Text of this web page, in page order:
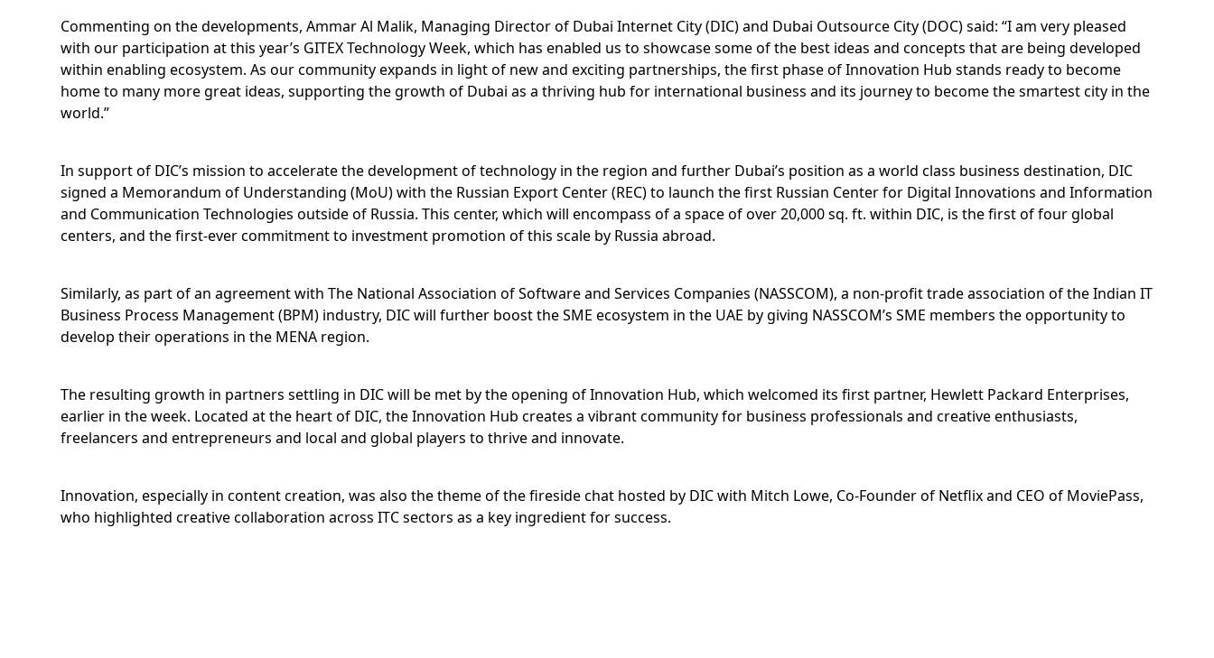
Commenting on the developments, Ammar Al Malik, Managing Director of Dubai Internet City (DIC) and Dubai Outsource City (DOC) said: “I am very pleased
with our participation at this year’s GITEX Technology Week, which has enabled us to showcase some of the best ideas and concepts that are being developed
within enabling ecosystem. As our community expands in light of new and exciting partnerships, the first phase of Innovation Hub stands ready to become
home to many more great ideas, supporting the growth of Dubai as a thriving hub for international business and its journey to become the smartest city in the
world.”
In support of DIC’s mission to accelerate the development of technology in the region and further Dubai’s position as a world class business destination, DIC
signed a Memorandum of Understanding (MoU) with the Russian Export Center (REC) to launch the first Russian Center for Digital Innovations and Information
and Communication Technologies outside of Russia. This center, which will encompass of a space of over 20,000 sq. ft. within DIC, is the first of four global
centers, and the first-ever commitment to investment promotion of this scale by Russia abroad.
Similarly, as part of an agreement with The National Association of Software and Services Companies (NASSCOM), a non-profit trade association of the Indian IT
Business Process Management (BPM) industry, DIC will further boost the SME ecosystem in the UAE by giving NASSCOM’s SME members the opportunity to
develop their operations in the MENA region.
The resulting growth in partners settling in DIC will be met by the opening of Innovation Hub, which welcomed its first partner, Hewlett Packard Enterprises,
earlier in the week. Located at the heart of DIC, the Innovation Hub creates a vibrant community for business professionals and creative enthusiasts,
freelancers and entrepreneurs and local and global players to thrive and innovate.
Innovation, especially in content creation, was also the theme of the fireside chat hosted by DIC with Mitch Lowe, Co-Founder of Netflix and CEO of MoviePass,
who highlighted creative collaboration across ITC sectors as a key ingredient for success.